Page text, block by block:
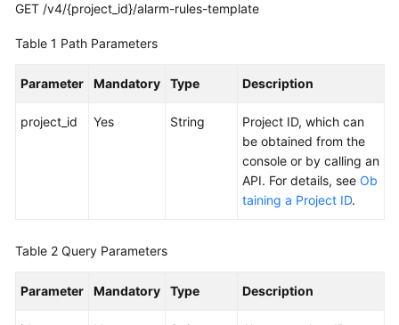
Alarm
the
Sending
GET /v4/{project_id}/alarm-rules-template
Table 1 Path Parameters
Parameter Mandatory Type Description
project_id Yes String
Project ID, which can
be obtained from the
console or by calling an
API. For details, see Ob
taining a Project ID.
Table 2 Query Parameters
Parameter Mandatory Type Description